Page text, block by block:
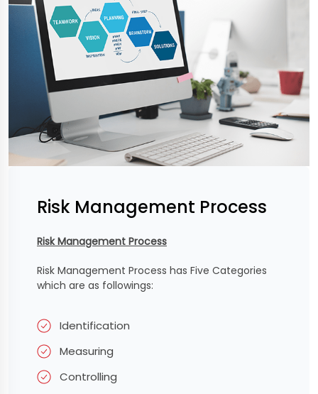
Risk Management Process
Risk Management Process
Risk Management Process has Five Categories
which are as followings:
Identification
Measuring
Controlling